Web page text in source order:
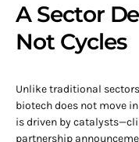
A Sector
Not Cycles
Unlike traditional
biotech does not move
is driven by
partnership